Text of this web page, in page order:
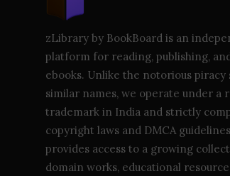
zLibrary by BookBoard is an
platform for reading, publishing,
ebooks. Unlike the notorious piracy
similar names, we operate under a
trademark in India and strictly
copyright laws and DMCA
provides access to a growing
domain works, educational